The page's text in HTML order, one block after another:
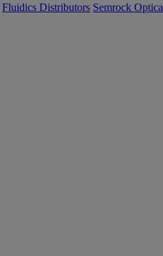
Fluidics Distributors Semrock